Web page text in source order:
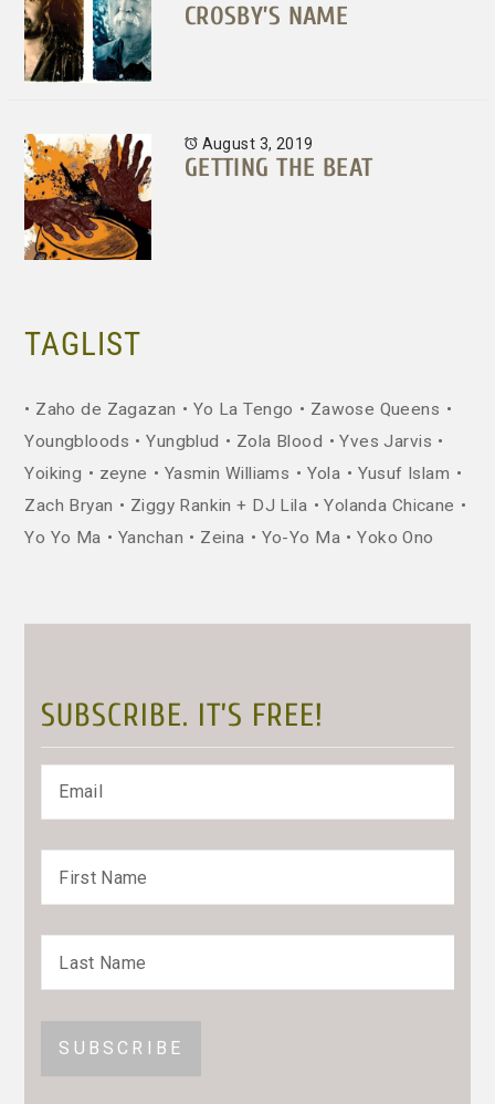
CROSBY’S NAME
August 3, 2019
GETTING THE BEAT
TAGLIST
Zaho de Zagazan Yo La Tengo
Zawose Queens
Youngbloods
Yungblud Zola Blood
Yves Jarvis
Yoiking
zeyne Yasmin Williams Yola
Yusuf Islam
Zach Bryan
Ziggy Rankin + DJ Lila
Yolanda Chicane
Yo Yo Ma
Yanchan Zeina Yo-Yo Ma Yoko Ono
SUBSCRIBE. IT’S FREE!